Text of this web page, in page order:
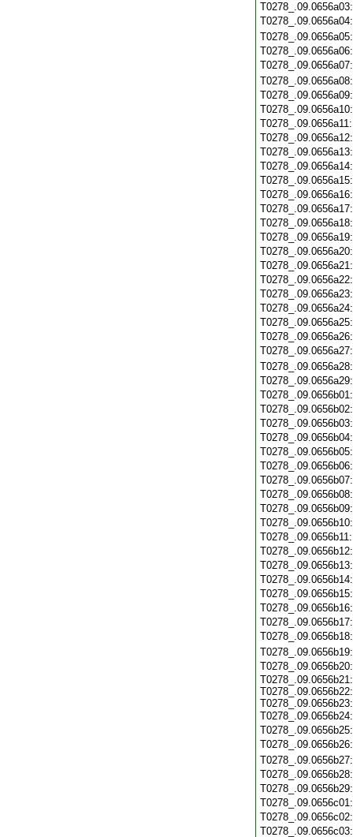
T0278_.09.0656b21:
T0278_.09.0656b22:
T0278_.09.0656b23: